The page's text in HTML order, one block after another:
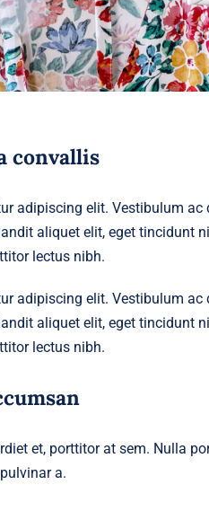
convallis
adipiscing elit. Vestibulum
aliquet elit, eget tincidunt
lectus nibh.
adipiscing elit. Vestibulum
aliquet elit, eget tincidunt
lectus nibh.
et, porttitor at sem. Nulla
a.